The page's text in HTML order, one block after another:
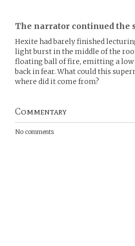
The narrator continued the
Hexite had barely finished
light burst in the middle of the
floating ball of fire, emitting a
back in fear. What could this
where did it come from?
Commentary
No comments